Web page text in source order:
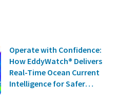
Operate with Confidence:
How EddyWatch® Delivers
Real-Time Ocean Current
Intelligence for Safer